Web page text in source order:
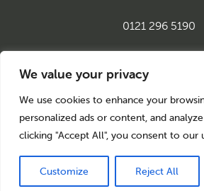
We value your privacy
We use cookies to enhance your
personalized ads or content, and
clicking "Accept All", you consent to our
Customize Reject All
0121 296 5190
© 2026 Sport Birmingham
Cookie Policy